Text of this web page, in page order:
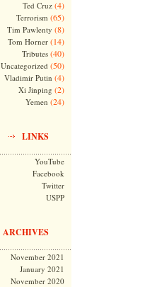
Ted Cruz(4)
Terrorism (65)
Tim Pawlenty (8)
Tom Horner(14)
Tributes(40)
Uncategorized (50)
Vladimir Putin (4)
Xi Jinping (2)
Yemen (24)
LINKS
YouTube
Facebook
Twitter
USPP
ARCHIVES
November 2021
January 2021
November 2020